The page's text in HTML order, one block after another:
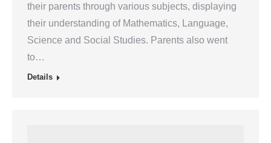
their parents through various subjects, displaying
their understanding of Mathematics, Language,
Science and Social Studies. Parents also went
to…
Details